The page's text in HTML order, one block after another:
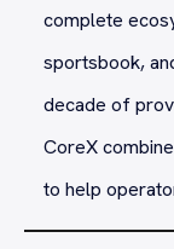
complete
sportsbook,
decade of
CoreX
to help